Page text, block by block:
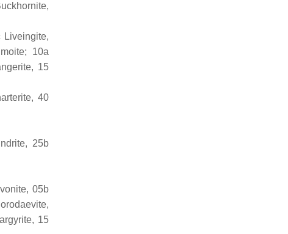
Liveingite,
10a
15
40
25b
05b
15